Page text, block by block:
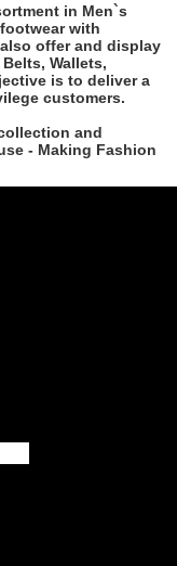
in Men`s
with
offer and display
Wallets,
is to deliver a
customers.
and
- Making Fashion